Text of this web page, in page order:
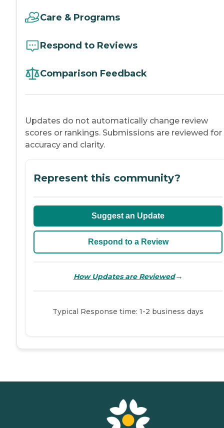
Care & Programs
Respond to Reviews
Comparison Feedback
Updates do not automatically change review
scores or rankings. Submissions are reviewed for
accuracy and clarity.
Represent this community?
Suggest an Update
Respond to a Review
How Updates are Reviewed→
Typical Response time: 1-2 business days